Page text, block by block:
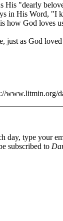
"dearly
in His Word, "I
how God
as God
www.litmin.org/
day, type your
subscribed to